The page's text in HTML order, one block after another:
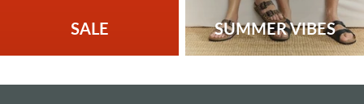
SALE SUMMER VIBES